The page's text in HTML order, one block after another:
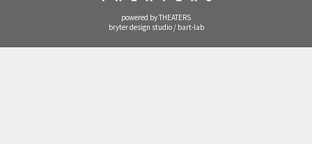
powered by THEATERS
bryter design studio / bart-lab